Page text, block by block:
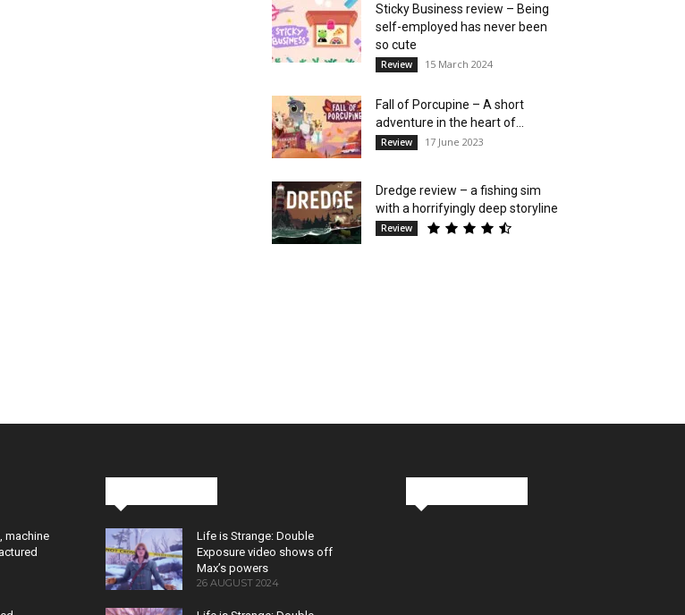
Sticky Business review – Being
self-employed has never been
so cute
Review 15 March 2024
Fall of Porcupine – A short
adventure in the heart of...
Review 17 June 2023
Dredge review – a fishing sim
with a horrifyingly deep storyline
Review
machine
Life is Strange: Double
Exposure video shows off
Max’s powers
26 AUGUST 2024